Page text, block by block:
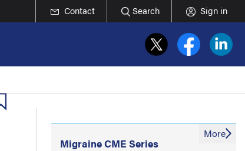
Contact Search Sign in
Migraine CME Series
More